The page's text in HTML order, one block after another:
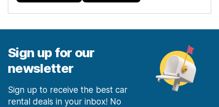
Sign up for our
newsletter
Sign up to receive the best car
rental deals in your inbox! No